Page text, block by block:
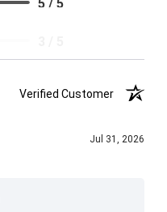
5 / 5
Verified Customer
Jul 31, 2026